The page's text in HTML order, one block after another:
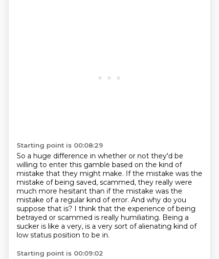
Starting point is 00:08:29
So a huge difference in whether or not they'd be
willing to enter this gamble based on the kind of
mistake that they might make. If the mistake was the
mistake of being saved, scammed, they really were
much more hesitant than if the mistake was the
mistake of a regular kind of error. And why do you
suppose that is? I think that the experience of being
betrayed or scammed is really humiliating. Being a
sucker is like a very, is a very sort of alienating kind of
low status position to be in.
Starting point is 00:09:02